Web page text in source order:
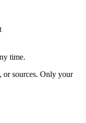
time.
or sources. Only your